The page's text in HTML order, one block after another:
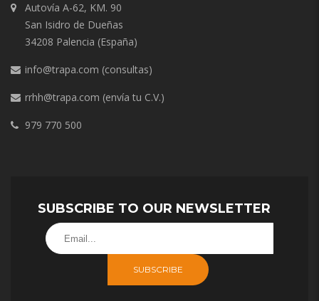
Autovía A-62, KM. 90
San Isidro de Dueñas
34208 Palencia (España)
info@trapa.com (consultas)
rrhh@trapa.com (envía tu C.V.)
979 770 500
SUBSCRIBE TO OUR NEWSLETTER
SUBSCRIBE